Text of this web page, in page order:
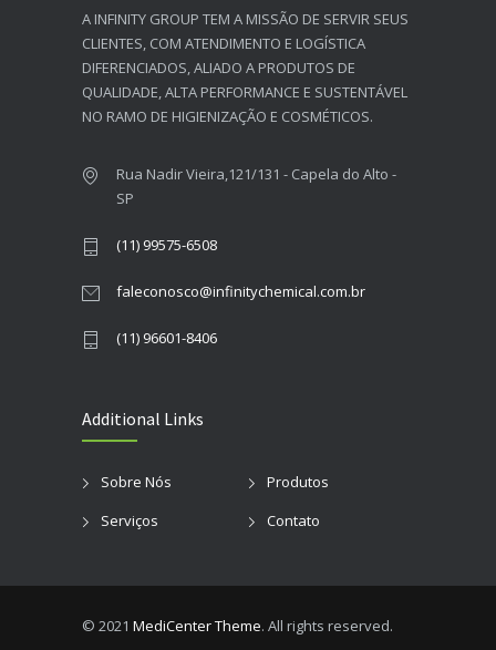
A INFINITY GROUP TEM A MISSÃO DE SERVIR SEUS
CLIENTES, COM ATENDIMENTO E LOGÍSTICA
DIFERENCIADOS, ALIADO A PRODUTOS DE
QUALIDADE, ALTA PERFORMANCE E SUSTENTÁVEL
NO RAMO DE HIGIENIZAÇÃO E COSMÉTICOS.​
Rua Nadir Vieira,121/131 - Capela do Alto -
SP
(11) 99575-6508
faleconosco@infinitychemical.com.br
(11) 96601-8406
Additional Links
Sobre Nós
Produtos
Serviços
Contato
© 2021 MediCenter Theme. All rights reserved.